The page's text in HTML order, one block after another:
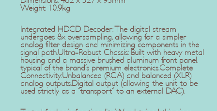
Weight: 10.9kg
Integrated HDCD Decoder: The digital stream
undergoes 8x oversampling, allowing for a simpler
analog filter design and minimizing components in the
signal path.Ultra-Robust Chassis: Built with heavy metal
housing and a massive brushed aluminum front panel,
typical of the brand's premium electronics.Complete
Connectivity:Unbalanced (RCA) and balanced (XLR)
analog outputs.Digital output (allowing the unit to be
used strictly as a "transport" to an external DAC).